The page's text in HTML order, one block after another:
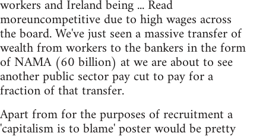
workers and Ireland being ... Read
moreuncompetitive due to high wages across
the board. We've just seen a massive transfer of
wealth from workers to the bankers in the form
of NAMA (60 billion) at we are about to see
another public sector pay cut to pay for a
fraction of that transfer.
Apart from for the purposes of recruitment a
'capitalism is to blame' poster would be pretty